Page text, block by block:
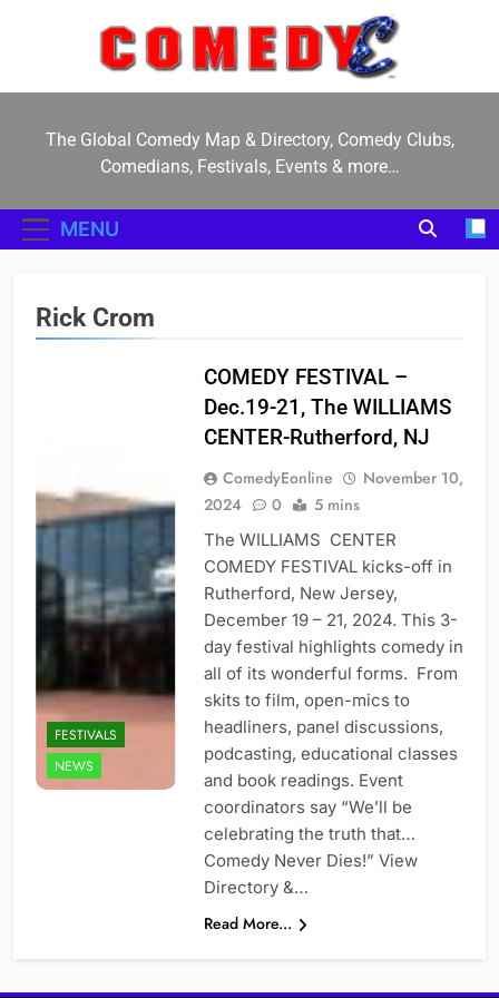
ComedyE
The Global Comedy Map & Directory, Comedy Clubs,
Comedians, Festivals, Events & more…
MENU
Rick Crom
FESTIVALS
NEWS
COMEDY FESTIVAL –
Dec.19-21, The WILLIAMS
CENTER-Rutherford, NJ
ComedyEonline
November 10,
2024
0 5 mins
The WILLIAMS CENTER
COMEDY FESTIVAL kicks-off in
Rutherford, New Jersey,
December 19 – 21, 2024. This 3-
day festival highlights comedy in
all of its wonderful forms. From
skits to film, open-mics to
headliners, panel discussions,
podcasting, educational classes
and book readings. Event
coordinators say “We’ll be
celebrating the truth that…
Comedy Never Dies!” View
Directory &…
Read More...